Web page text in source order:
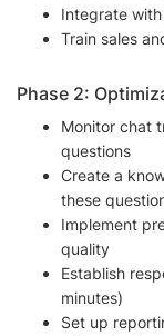
Integrate
Train sales
Phase 2:
Monitor chat
questions
Create a
these
Implement
quality
Establish
minutes)
Set up